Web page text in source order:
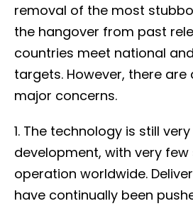
removal of the most
the hangover from past
countries meet national
targets. However, there are
major concerns.
1. The technology is still
development, with very few
operation worldwide.
have continually been